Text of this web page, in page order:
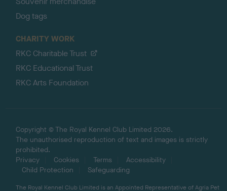
Dog tags
CHARITY WORK
RKC Charitable Trust
RKC Educational Trust
RKC Arts Foundation
Copyright © The Royal Kennel Club Limited 2026.
The unauthorised reproduction of text and images is strictly
prohibited.
Privacy
Cookies Terms
Accessibility
Child Protection
Safeguarding
The Royal Kennel Club Limited is an Appointed Representative of Agria Pet